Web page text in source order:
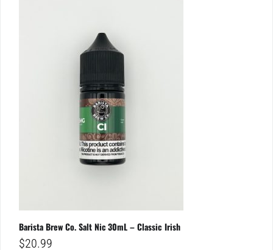
Barista Brew Co. Salt Nic 30mL – Classic Irish
$20.99